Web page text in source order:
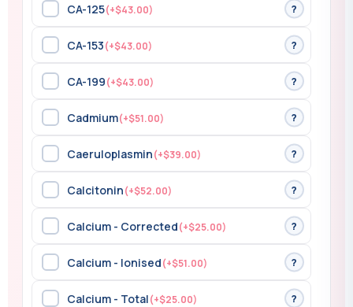
CA-125(+$43.00) ?
CA-153(+$43.00) ?
CA-199(+$43.00) ?
Cadmium(+$51.00) ?
Caeruloplasmin(+$39.00) ?
Calcitonin(+$52.00) ?
Calcium - Corrected(+$25.00) ?
Calcium - Ionised(+$51.00) ?
Calcium - Total(+$25.00) ?